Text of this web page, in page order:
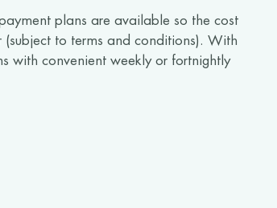
plans are available so the cost
to terms and conditions). With
with convenient weekly or fortnightly